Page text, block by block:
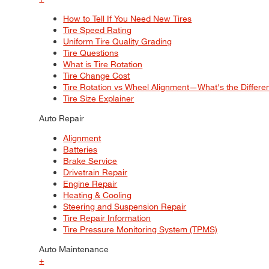
How to Tell If You Need New Tires
Tire Speed Rating
Uniform Tire Quality Grading
Tire Questions
What is Tire Rotation
Tire Change Cost
Tire Rotation vs Wheel Alignment—What's the
Tire Size Explainer
Auto Repair
Alignment
Batteries
Brake Service
Drivetrain Repair
Engine Repair
Heating & Cooling
Steering and Suspension Repair
Tire Repair Information
Tire Pressure Monitoring System (TPMS)
Auto Maintenance
+